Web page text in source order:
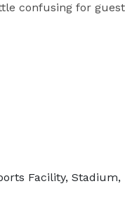
confusing for
Facility,